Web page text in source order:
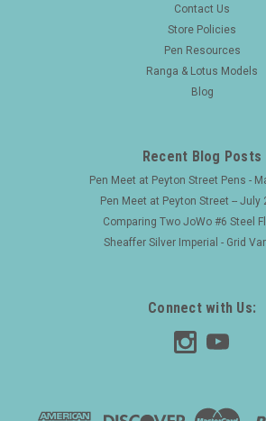
Waterman Taperite Late
(Canada, 1940s) - Black, Steel
Semi-Flex 14k Taperite Nib
the later version commonly found with
Manufacturer and Year Waterman,
ADD TO CART
Contact Us
Store Policies
Pen Resources
Ranga & Lotus Models
Blog
Recent Blog Posts
Pen Meet at Peyton Street Pens -
Pen Meet at Peyton Street -- July
Comparing Two JoWo #6 Steel
Sheaffer Silver Imperial - Grid
Connect with Us: